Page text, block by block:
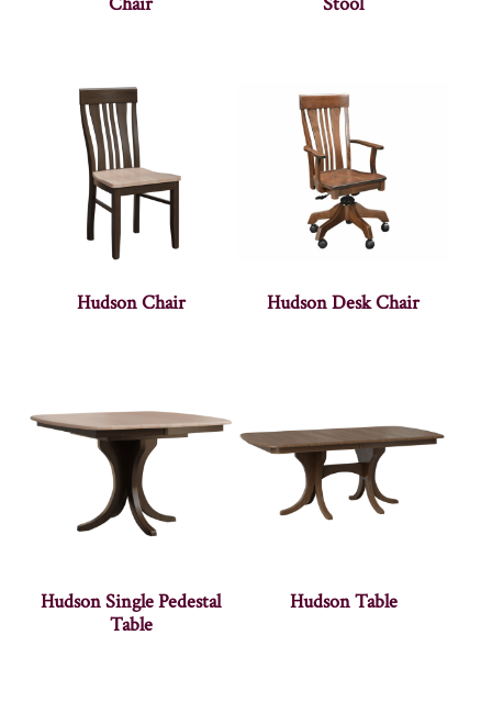
Hudson Chair Hudson Desk Chair
Hudson Single Pedestal
Table
Hudson Table